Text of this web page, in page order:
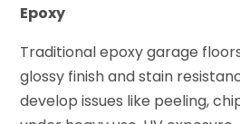
Epoxy
Traditional epoxy garage
glossy finish and stain
develop issues like peeling,